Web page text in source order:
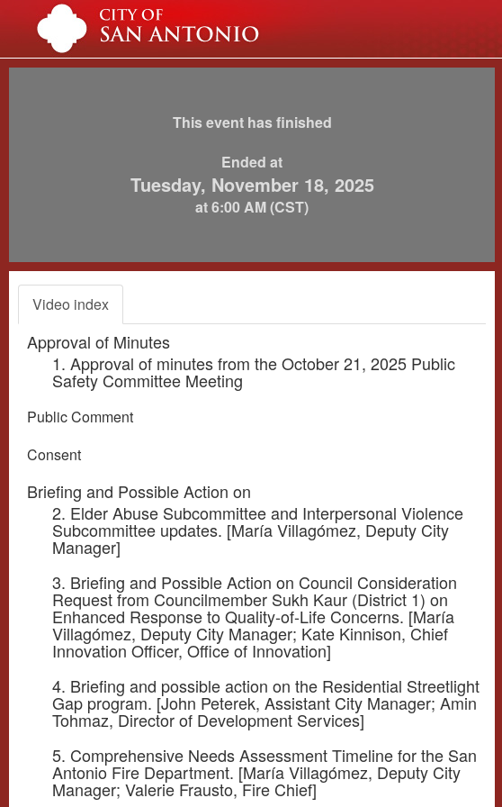
This event has finished
Ended at
Tuesday, November 18, 2025
at 6:00 AM (CST)
Video index
Approval of Minutes
1. Approval of minutes from the October 21, 2025 Public
Safety Committee Meeting
Public Comment
Consent
Briefing and Possible Action on
2. Elder Abuse Subcommittee and Interpersonal Violence
Subcommittee updates. [María Villagómez, Deputy City
Manager]
3. Briefing and Possible Action on Council Consideration
Request from Councilmember Sukh Kaur (District 1) on
Enhanced Response to Quality-of-Life Concerns. [María
Villagómez, Deputy City Manager; Kate Kinnison, Chief
Innovation Officer, Office of Innovation]
4. Briefing and possible action on the Residential Streetlight
Gap program. [John Peterek, Assistant City Manager; Amin
Tohmaz, Director of Development Services]
5. Comprehensive Needs Assessment Timeline for the San
Antonio Fire Department. [María Villagómez, Deputy City
Manager; Valerie Frausto, Fire Chief]